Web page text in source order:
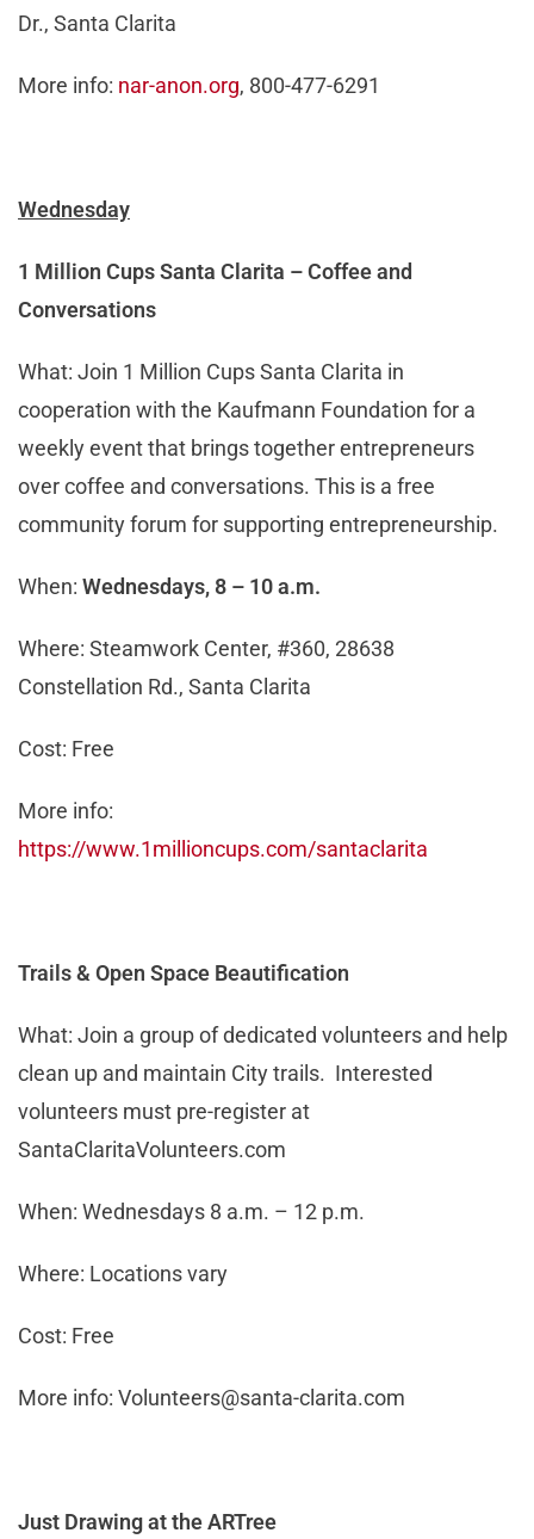
Dr., Santa Clarita
More info: nar-anon.org, 800-477-6291
Wednesday
1 Million Cups Santa Clarita – Coffee and
Conversations
What: Join 1 Million Cups Santa Clarita in
cooperation with the Kaufmann Foundation for a
weekly event that brings together entrepreneurs
over coffee and conversations. This is a free
community forum for supporting entrepreneurship.
When: Wednesdays, 8 – 10 a.m.
Where: Steamwork Center, #360, 28638
Constellation Rd., Santa Clarita
Cost: Free
More info:
https://www.1millioncups.com/santaclarita
Trails & Open Space Beautification
What: Join a group of dedicated volunteers and help
clean up and maintain City trails. Interested
volunteers must pre-register at
SantaClaritaVolunteers.com
When: Wednesdays 8 a.m. – 12 p.m.
Where: Locations vary
Cost: Free
More info: Volunteers@santa-clarita.com
Just Drawing at the ARTree